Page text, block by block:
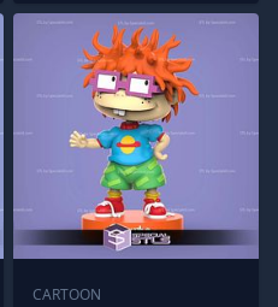
CARTOON